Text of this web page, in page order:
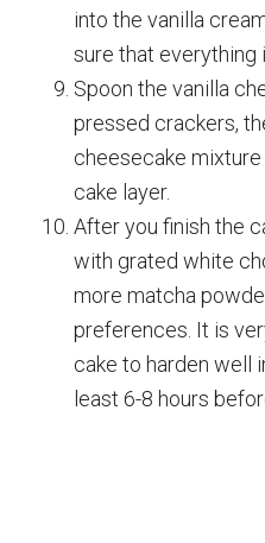
into the vanilla
sure that everything
Spoon the vanilla
pressed crackers,
cheesecake
cake layer.
After you finish the
with grated white
more matcha
preferences. It is
cake to harden well
least 6-8 hours